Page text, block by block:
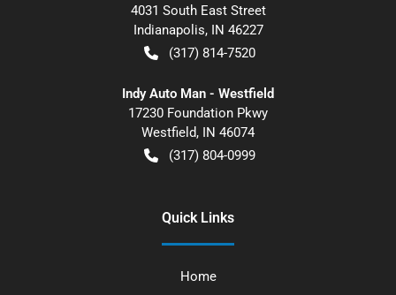
4031 South East Street
Indianapolis, IN 46227
(317) 814-7520
Indy Auto Man - Westfield
17230 Foundation Pkwy
Westfield, IN 46074
(317) 804-0999
Quick Links
Home